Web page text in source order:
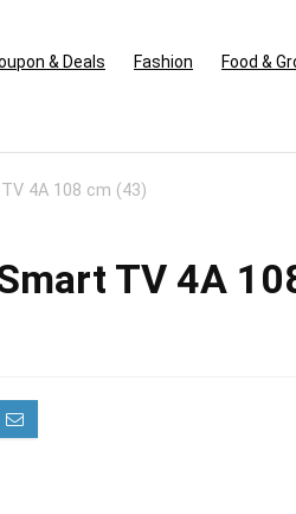
& Deals Fashion Food &
4A 108 cm (43)
TV 4A